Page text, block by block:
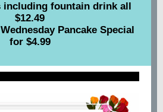
including fountain drink all
$12.49
Pancake Special
for $4.99